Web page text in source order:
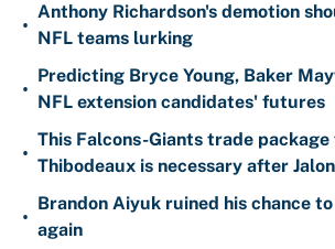
•
Anthony Richardson's demotion
NFL teams lurking
•
Predicting Bryce Young, Baker
NFL extension candidates' futures
•
This Falcons-Giants trade package
Thibodeaux is necessary after
•
Brandon Aiyuk ruined his chance
again